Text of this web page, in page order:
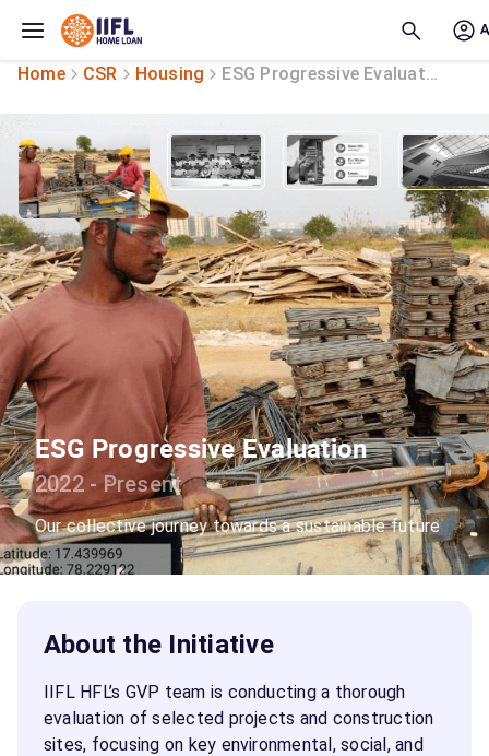
Home CSR Housing ESG Progressive Evaluation
ESG Progressive Evaluation
2022 - Present
Our collective journey towards a sustainable future
About the Initiative
IIFL HFL’s GVP team is conducting a thorough
evaluation of selected projects and construction
sites, focusing on key environmental, social, and